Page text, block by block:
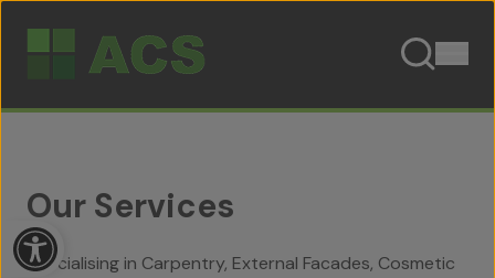
Open toolbar
Our Services
Specialising in Carpentry, External Facades, Cosmetic